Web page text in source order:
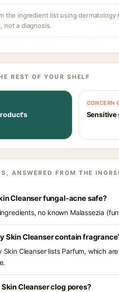
the ingredient list using
not a diagnosis.
REST OF YOUR SHELF
CONCERN
Sensitive
ANSWERED FROM THE
Cleanser fungal-acne safe?
no known Malassezia
Skin Cleanser contain
Cleanser lists Parfum, which
Cleanser clog pores?